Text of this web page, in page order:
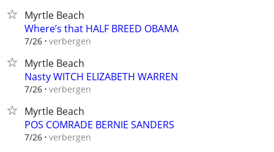
Myrtle Beach
Where’s that HALF BREED OBAMA
7/26 verbergen
Myrtle Beach
Nasty WITCH ELIZABETH WARREN
7/26 verbergen
Myrtle Beach
POS COMRADE BERNIE SANDERS
7/26 verbergen